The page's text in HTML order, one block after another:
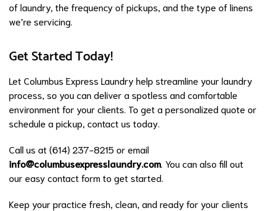
of laundry, the frequency of pickups, and the type of linens
we’re servicing.
Get Started Today!
Let Columbus Express Laundry help streamline your laundry
process, so you can deliver a spotless and comfortable
environment for your clients. To get a personalized quote or
schedule a pickup, contact us today.
Call us at (614) 237-8215 or email
info@columbusexpresslaundry.com. You can also fill out
our easy contact form to get started.
Keep your practice fresh, clean, and ready for your clients